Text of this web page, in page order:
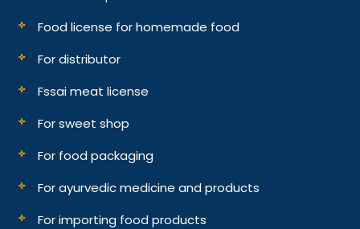
Food license for homemade food
For distributor
Fssai meat license
For sweet shop
For food packaging
For ayurvedic medicine and products
For importing food products